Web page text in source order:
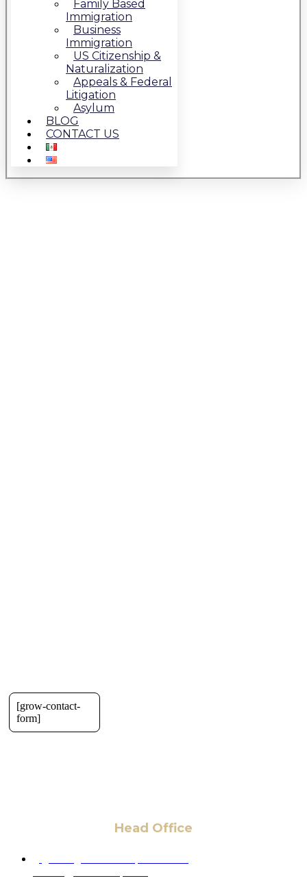
Family Based
Immigration
Business
Immigration
US Citizenship &
Naturalization
Appeals & Federal
Litigation
Asylum
BLOG
CONTACT US
[grow-contact-
form]
Head Office